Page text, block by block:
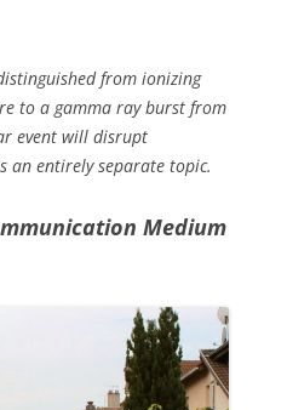
from ionizing
to a gamma ray burst from
event will disrupt
an entirely separate topic.
Medium